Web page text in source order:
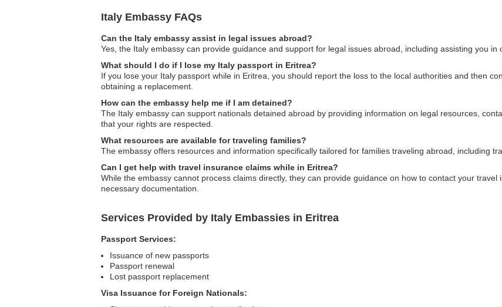
Italy Embassy FAQs
Can the Italy embassy assist in legal issues abroad?
Yes, the Italy embassy can provide guidance and support for legal issues abroad, including assisting you in
What should I do if I lose my Italy passport in Eritrea?
If you lose your Italy passport while in Eritrea, you should report the loss to the local authorities and then
obtaining a replacement.
How can the embassy help me if I am detained?
The Italy embassy can support nationals detained abroad by providing information on legal resources,
that your rights are respected.
What resources are available for traveling families?
The embassy offers resources and information specifically tailored for families traveling abroad, including
Can I get help with travel insurance claims while in Eritrea?
While the embassy cannot process claims directly, they can provide guidance on how to contact your
necessary documentation.
Services Provided by Italy Embassies in Eritrea
Passport Services:
Issuance of new passports
Passport renewal
Lost passport replacement
Visa Issuance for Foreign Nationals: